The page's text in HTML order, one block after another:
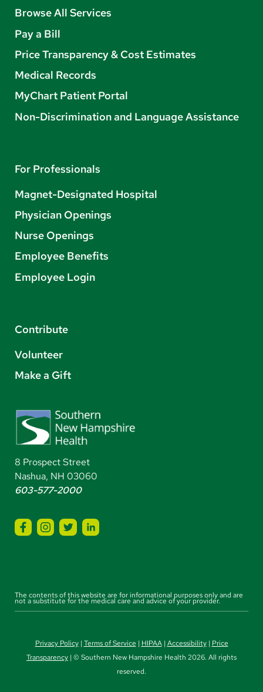
Browse All Services
Pay a Bill
Price Transparency & Cost Estimates
Medical Records
MyChart Patient Portal
Non-Discrimination and Language Assistance
For Professionals
Magnet-Designated Hospital
Physician Openings
Nurse Openings
Employee Benefits
Employee Login
Contribute
Volunteer
Make a Gift
8 Prospect Street
Nashua, NH 03060
603-577-2000
The contents of this website are for informational purposes only and are
not a substitute for the medical care and advice of your provider.
Privacy Policy|Terms of Service | HIPAA|Accessibility| Price
Transparency | © Southern New Hampshire Health 2026. All rights
reserved.